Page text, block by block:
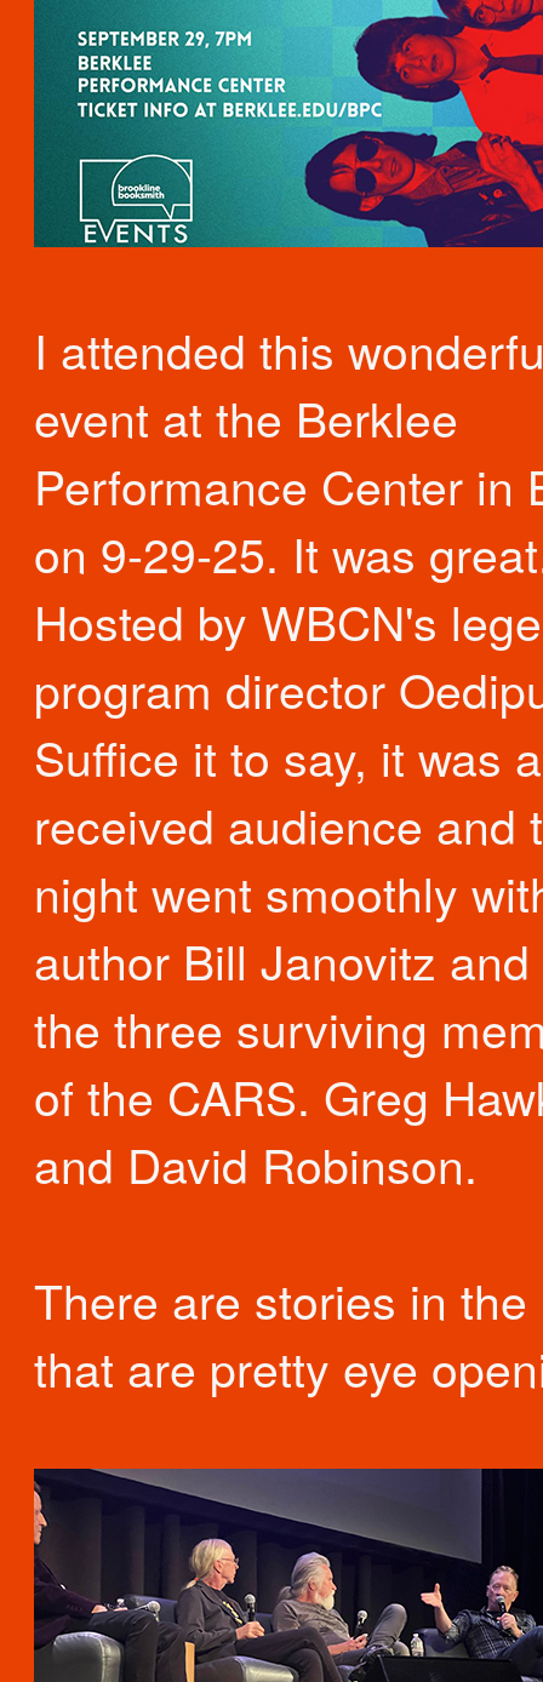
I attended this
event at the Berklee
Performance Center in
on 9-29-25. It was
Hosted by WBCN's
program director
Suffice it to say, it was
received audience and
night went smoothly
author Bill Janovitz
the three surviving
of the CARS. Greg
and David Robinson.
There are stories in the
that are pretty eye